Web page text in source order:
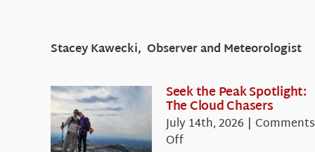
Stacey Kawecki, Observer and Meteorologist
Seek the Peak Spotlight:
The Cloud Chasers
July 14th, 2026 | Comments
Offon